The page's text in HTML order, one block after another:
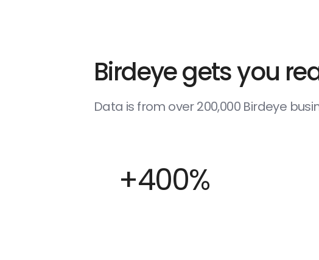
Birdeye gets you
Data is from over 200,000 Birdeye
+400%